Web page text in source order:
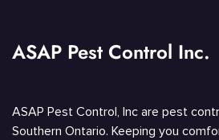
ASAP Pest Control Inc.
ASAP Pest Control, Inc are pest
Southern Ontario. Keeping you